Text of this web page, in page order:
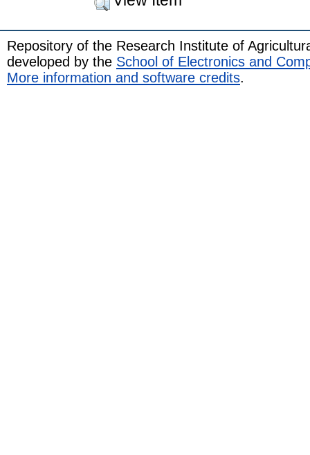
Repository of the Research Institute of
developed by the School of Electronics and
More information and software credits.